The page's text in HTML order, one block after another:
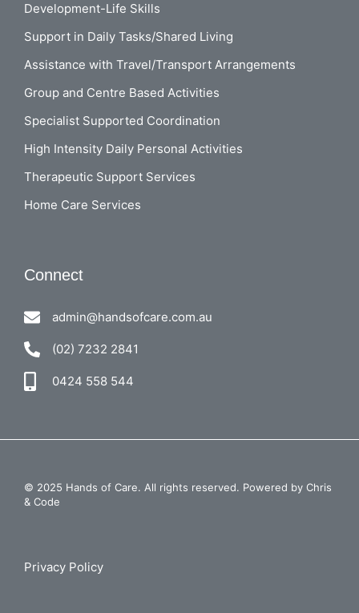
Development-Life Skills
Support in Daily Tasks/Shared Living
Assistance with Travel/Transport Arrangements
Group and Centre Based Activities
Specialist Supported Coordination
High Intensity Daily Personal Activities
Therapeutic Support Services
Home Care Services
Connect
admin@handsofcare.com.au
(02) 7232 2841
0424 558 544
© 2025 Hands of Care. All rights reserved. Powered by Chris
& Code
Privacy Policy